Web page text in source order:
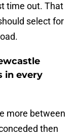
time out. That
select for
in every
more between
then